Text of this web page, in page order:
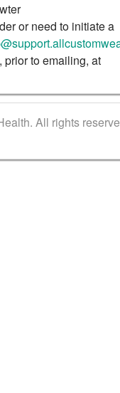
or need to initiate a
to emailing, at
All rights